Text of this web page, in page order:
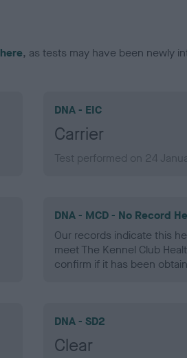
here, as tests may have been newly
DNA - EIC
Carrier
Test performed on 24
DNA - MCD - No Record
Our records indicate this
meet The Kennel Club
confirm if it has been
DNA - SD2
Clear